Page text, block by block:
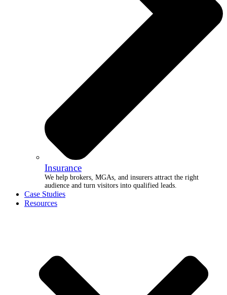
Insurance
We help brokers, MGAs, and insurers attract the right
audience and turn visitors into qualified leads.
Case Studies
Resources